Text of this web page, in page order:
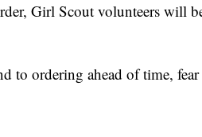
Girl Scout volunteers will
to ordering ahead of time,